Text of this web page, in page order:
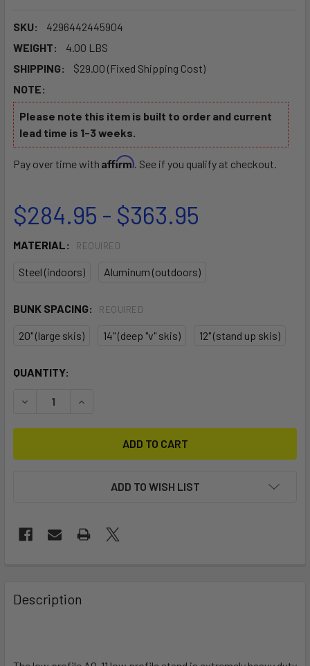
SKU:
4296442445904
WEIGHT:
4.00 LBS
SHIPPING:
$29.00 (Fixed Shipping Cost)
NOTE:
Please note this item is built to order and current
lead time is 1-3 weeks.
Pay over time with Affirm. See if you qualify at checkout.
$284.95 - $363.95
MATERIAL: REQUIRED
Steel (indoors) Aluminum (outdoors)
BUNK SPACING: REQUIRED
20" (large skis) 14" (deep "v" skis) 12" (stand up skis)
CURRENT
QUANTITY:
DECREASE QUANTITY OF AQ-11 JETSKI CART
INCREASE QUANTITY OF AQ-11 JETSKI CART
ADD TO WISH LIST
BOUGHT
TOGETHER:
ALL
Description